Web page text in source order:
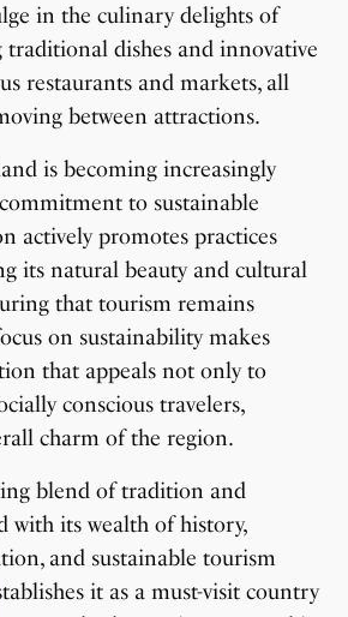
in the culinary delights of
dishes and innovative
restaurants and markets, all
between attractions.
is becoming increasingly
to sustainable
actively promotes practices
its natural beauty and cultural
that tourism remains
on sustainability makes
that appeals not only to
conscious travelers,
charm of the region.
blend of tradition and
with its wealth of history,
and sustainable tourism
it as a must-visit country